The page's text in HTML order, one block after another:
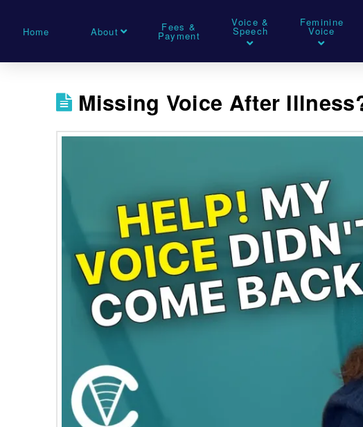
Home About Fees &
Payment
Voice &
Speech
Feminine
Voice
Missing Voice After